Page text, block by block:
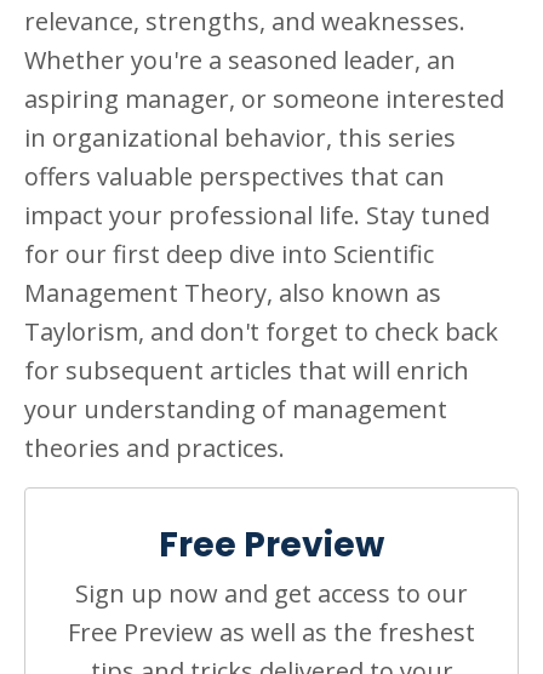
relevance, strengths, and weaknesses.
Whether you're a seasoned leader, an
aspiring manager, or someone interested
in organizational behavior, this series
offers valuable perspectives that can
impact your professional life. Stay tuned
for our first deep dive into Scientific
Management Theory, also known as
Taylorism, and don't forget to check back
for subsequent articles that will enrich
your understanding of management
theories and practices.
Free Preview
Sign up now and get access to our
Free Preview as well as the freshest